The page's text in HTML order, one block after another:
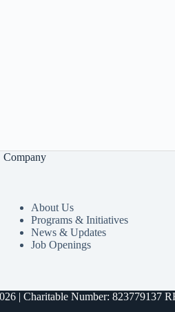
Company
About Us
Programs & Initiatives
News & Updates
Job Openings
| Charitable Number: 823779137